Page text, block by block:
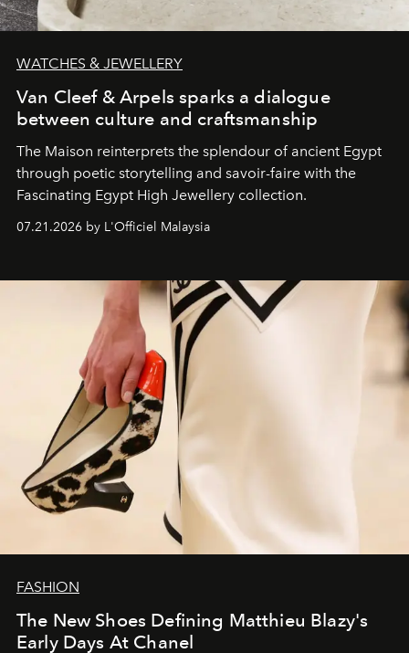
WATCHES & JEWELLERY
Van Cleef & Arpels sparks a dialogue
between culture and craftsmanship
The Maison reinterprets the splendour of ancient Egypt
through poetic storytelling and savoir-faire with the
Fascinating Egypt High Jewellery collection.
07.21.2026 by L'Officiel Malaysia
FASHION
The New Shoes Defining Matthieu Blazy's
Early Days At Chanel